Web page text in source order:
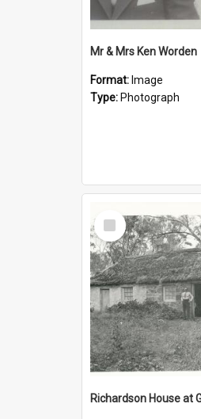
Mr & Mrs Ken Worden
Format: Image
Type: Photograph
Select
Item
Richardson House at